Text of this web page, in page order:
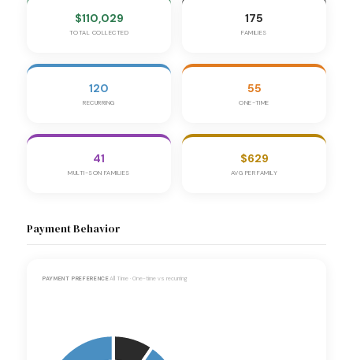
$110,029
TOTAL COLLECTED
175
FAMILIES
120
RECURRING
55
ONE-TIME
41
MULTI-SON FAMILIES
$629
AVG PER FAMILY
Payment Behavior
PAYMENT PREFERENCEAll Time · One-time vs recurring